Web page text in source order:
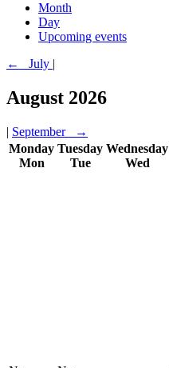
Month
Day
Upcoming events
←
July |
August 2026
| September
→
Monday
Mon
Tuesday
Tue
Wednesday
Wed